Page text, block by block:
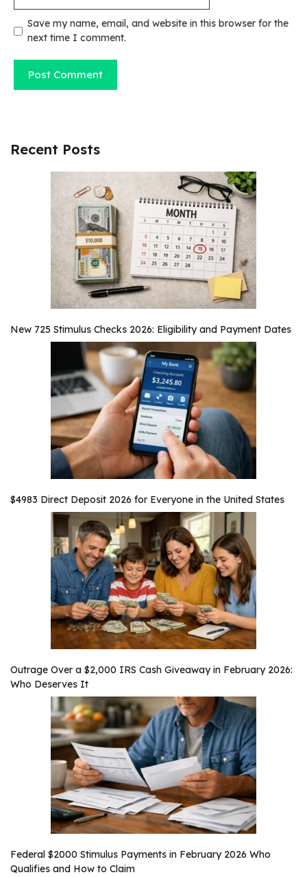
Save my name, email, and website in this browser for the
next time I comment.
Recent Posts
New 725 Stimulus Checks 2026: Eligibility and Payment Dates
$4983 Direct Deposit 2026 for Everyone in the United States
Outrage Over a $2,000 IRS Cash Giveaway in February 2026:
Who Deserves It
Federal $2000 Stimulus Payments in February 2026 Who
Qualifies and How to Claim